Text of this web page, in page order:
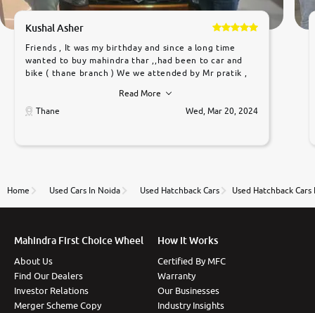
Kushal Asher
Friends , It was my birthday and since a long time
wanted to buy mahindra thar ,,had been to car and
bike ( thane branch ) We we attended by Mr pratik ,
car was very very good ,they explained us that they
only sell cars inspected by them so we were relaxed.
to government rules and finally I am writing this
thane branch. And specially with mr pratik
Read More
Thane
Wed, Mar 20, 2024
Home Used Cars In Noida Used Hatchback Cars Used Hatchback Cars
Mahindra First Choice Wheel
About Us
Find Our Dealers
Investor Relations
Merger Scheme Copy
How It Works
Certified By MFC
Warranty
Our Businesses
Industry Insights